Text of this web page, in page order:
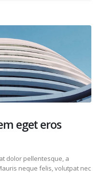
eget eros
dolor pellentesque, a
neque felis, volutpat nec